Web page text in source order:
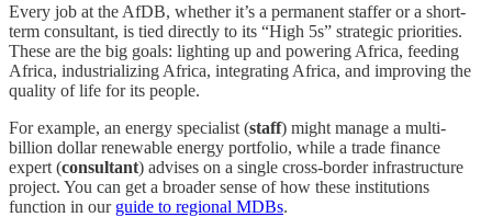
Every job at the AfDB, whether it’s a permanent staffer or a short-
term consultant, is tied directly to its “High 5s” strategic priorities.
These are the big goals: lighting up and powering Africa, feeding
Africa, industrializing Africa, integrating Africa, and improving the
quality of life for its people.
For example, an energy specialist (staff) might manage a multi-
billion dollar renewable energy portfolio, while a trade finance
expert (consultant) advises on a single cross-border infrastructure
project. You can get a broader sense of how these institutions
function in our guide to regional MDBs.